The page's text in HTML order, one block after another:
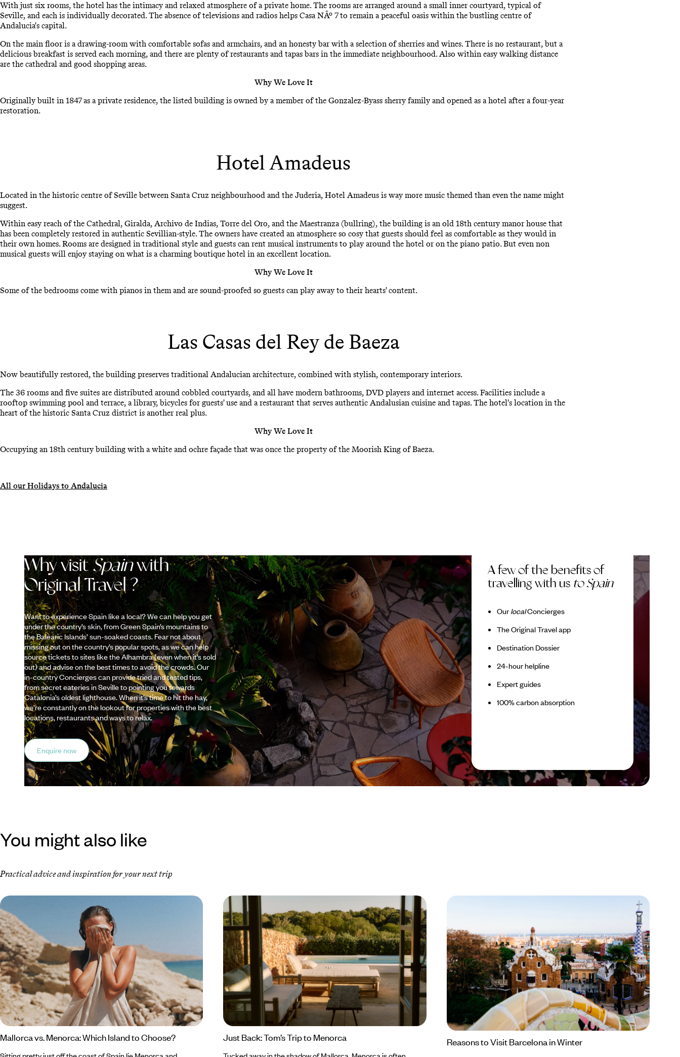
With just six rooms, the hotel has the intimacy and relaxed atmosphere of a private home. The rooms are arranged around a small inner courtyard, typical of
Seville, and each is individually decorated. The absence of televisions and radios helps Casa NÂº 7 to remain a peaceful oasis within the bustling centre of
Andalucia's capital.
On the main floor is a drawing-room with comfortable sofas and armchairs, and an honesty bar with a selection of sherries and wines. There is no restaurant, but a
delicious breakfast is served each morning, and there are plenty of restaurants and tapas bars in the immediate neighbourhood. Also within easy walking distance
are the cathedral and good shopping areas.
Why We Love It
Originally built in 1847 as a private residence, the listed building is owned by a member of the Gonzalez-Byass sherry family and opened as a hotel after a four-year
restoration.
Hotel Amadeus
Located in the historic centre of Seville between Santa Cruz neighbourhood and the Juderia, Hotel Amadeus is way more music themed than even the name might
suggest.
Within easy reach of the Cathedral, Giralda, Archivo de Indias, Torre del Oro, and the Maestranza (bullring), the building is an old 18th century manor house that
has been completely restored in authentic Sevillian-style. The owners have created an atmosphere so cosy that guests should feel as comfortable as they would in
their own homes. Rooms are designed in traditional style and guests can rent musical instruments to play around the hotel or on the piano patio. But even non
musical guests will enjoy staying on what is a charming boutique hotel in an excellent location.
Why We Love It
Some of the bedrooms come with pianos in them and are sound-proofed so guests can play away to their hearts' content.
Las Casas del Rey de Baeza
Now beautifully restored, the building preserves traditional Andalucian architecture, combined with stylish, contemporary interiors.
The 36 rooms and five suites are distributed around cobbled courtyards, and all have modern bathrooms, DVD players and internet access. Facilities include a
rooftop swimming pool and terrace, a library, bicycles for guests' use and a restaurant that serves authentic Andalusian cuisine and tapas. The hotel's location in the
heart of the historic Santa Cruz district is another real plus.
Why We Love It
Occupying an 18th century building with a white and ochre façade that was once the property of the Moorish King of Baeza.
All our Holidays to Andalucia
Why visit Spainwith
Original Travel ?
Want to experience Spain like a local? We can help you get
under the country’s skin, from Green Spain’s mountains to
the Balearic Islands’ sun-soaked coasts. Fear not about
missing out on the country’s popular spots, as we can help
source tickets to sites like the Alhambra (even when it’s sold
out) and advise on the best times to avoid the crowds. Our
in-country Concierges can provide tried and tested tips,
from secret eateries in Seville to pointing you towards
Catalonia’s oldest lighthouse. When it’s time to hit the hay,
we’re constantly on the lookout for properties with the best
locations, restaurants and ways to relax.
Enquire now
A few of the benefits of
travelling with us to Spain
OurlocalConcierges
The Original Travel app
Destination Dossier
24-hour helpline
Expert guides
100% carbon absorption
You might also like
Practical advice and inspiration for your next trip
Mallorca vs. Menorca: Which Island to Choose? Just Back: Tom’s Trip to Menorca Reasons to Visit Barcelona in Winter